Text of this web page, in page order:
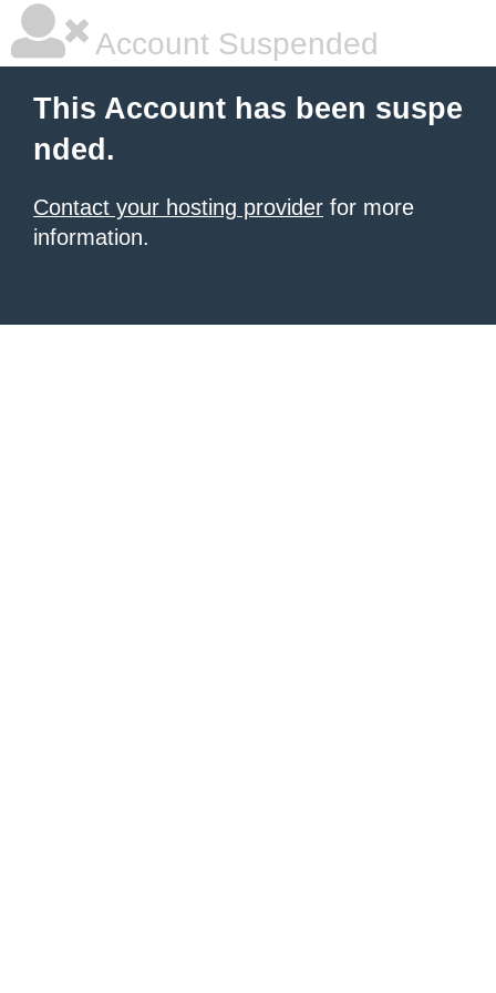
Account Suspended
This Account has been suspe
nded.
Contact your hosting provider for more
information.